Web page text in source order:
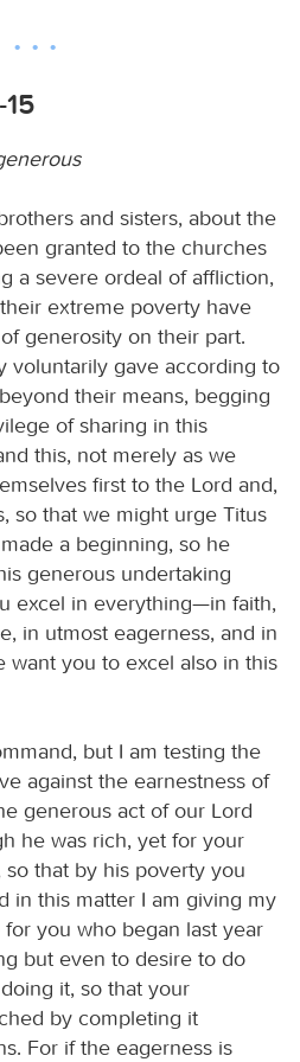
and sisters, about the
granted to the churches
a severe ordeal of affliction,
extreme poverty have
generosity on their part.
voluntarily gave according to
their means, begging
of sharing in this
this, not merely as we
first to the Lord and,
so that we might urge Titus
a beginning, so he
generous undertaking
excel in everything—in faith,
in utmost eagerness, and in
you to excel also in this
but I am testing the
against the earnestness of
generous act of our Lord
he was rich, yet for your
that by his poverty you
in this matter I am giving my
you who began last year
but even to desire to do
it, so that your
by completing it
For if the eagerness is